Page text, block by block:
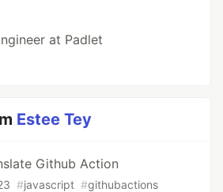
at Padlet
Estee Tey
Github Action
#javascript #githubactions